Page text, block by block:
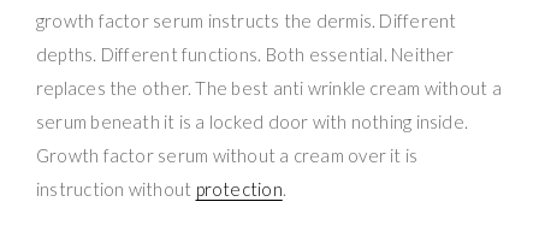
growth factor serum instructs the dermis. Different
depths. Different functions. Both essential. Neither
replaces the other. The best anti wrinkle cream without a
serum beneath it is a locked door with nothing inside.
Growth factor serum without a cream over it is
instruction without protection.